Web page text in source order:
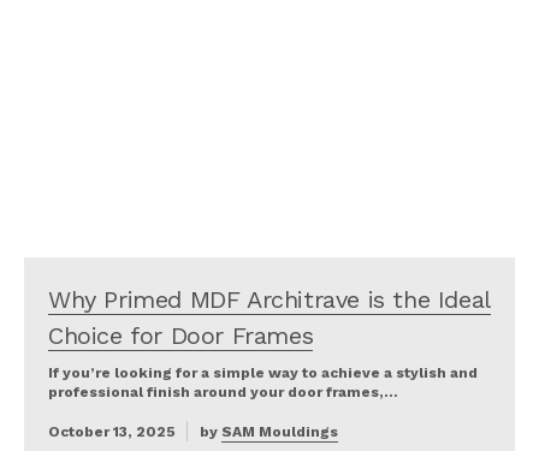
Why Primed MDF Architrave is the Ideal
Choice for Door Frames
If you’re looking for a simple way to achieve a stylish and
professional finish around your door frames,…
October 13, 2025 by SAM Mouldings